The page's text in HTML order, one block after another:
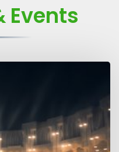
Events